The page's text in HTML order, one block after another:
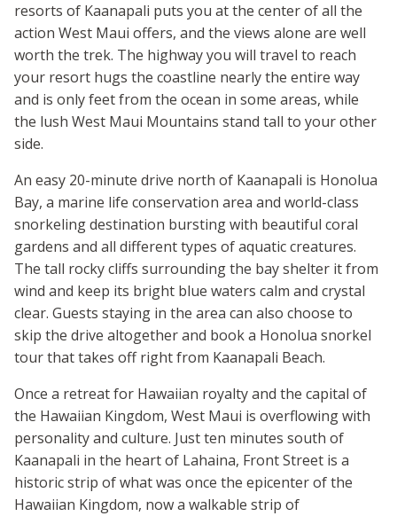
resorts of Kaanapali puts you at the center of all the
action West Maui offers, and the views alone are well
worth the trek. The highway you will travel to reach
your resort hugs the coastline nearly the entire way
and is only feet from the ocean in some areas, while
the lush West Maui Mountains stand tall to your other
side.
An easy 20-minute drive north of Kaanapali is Honolua
Bay, a marine life conservation area and world-class
snorkeling destination bursting with beautiful coral
gardens and all different types of aquatic creatures.
The tall rocky cliffs surrounding the bay shelter it from
wind and keep its bright blue waters calm and crystal
clear. Guests staying in the area can also choose to
skip the drive altogether and book a Honolua snorkel
tour that takes off right from Kaanapali Beach.
Once a retreat for Hawaiian royalty and the capital of
the Hawaiian Kingdom, West Maui is overflowing with
personality and culture. Just ten minutes south of
Kaanapali in the heart of Lahaina, Front Street is a
historic strip of what was once the epicenter of the
Hawaiian Kingdom, now a walkable strip of